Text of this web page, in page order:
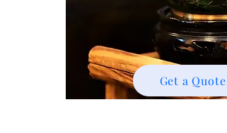
Get a Quote